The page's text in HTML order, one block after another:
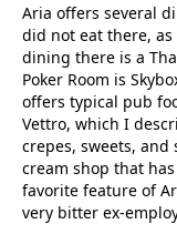
Aria offers several
did not eat there,
dining there is a
Poker Room is
offers typical pub
Vettro, which I
crepes, sweets, and
cream shop that
favorite feature of
very bitter ex-